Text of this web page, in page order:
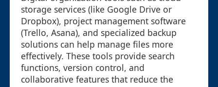
storage services (like Google Drive or
Dropbox), project management software
(Trello, Asana), and specialized backup
solutions can help manage files more
effectively. These tools provide search
functions, version control, and
collaborative features that reduce the